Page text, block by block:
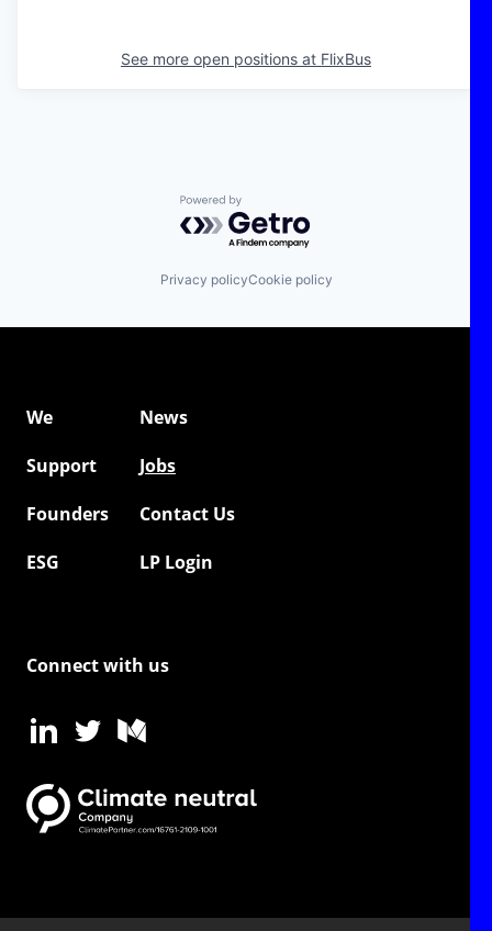
See more open positions at FlixBus
Powered by Getro.com
Privacy policyCookie policy
We
News
Support
Jobs
Founders
Contact Us
ESG
LP Login
Connect with us